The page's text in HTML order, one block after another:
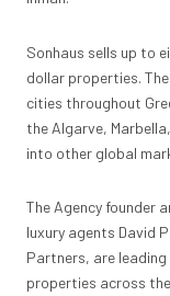
Sonhaus sells up to
dollar properties.
cities throughout
the Algarve,
into other global
The Agency founder
luxury agents David
Partners, are
properties across